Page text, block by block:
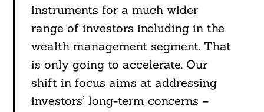
instruments for a much wider
range of investors including in the
wealth management segment. That
is only going to accelerate. Our
shift in focus aims at addressing
investors’ long-term concerns –
Search